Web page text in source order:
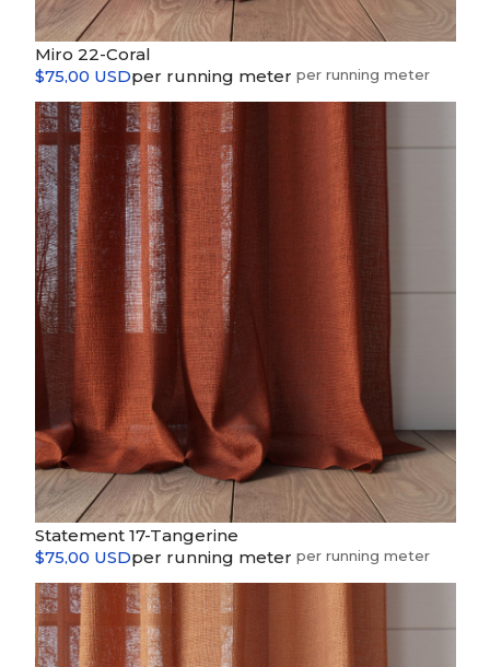
Miro 22-Coral
$75,00 USDper running meter
Statement 17-Tangerine
$75,00 USDper running meter